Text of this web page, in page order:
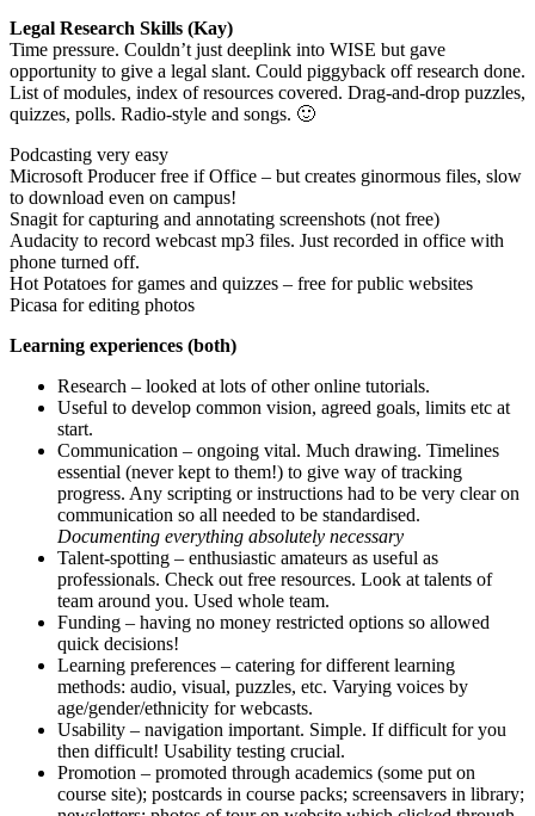
Legal Research Skills (Kay)
Time pressure. Couldn’t just deeplink into WISE but gave
opportunity to give a legal slant. Could piggyback off research done.
List of modules, index of resources covered. Drag-and-drop puzzles,
quizzes, polls. Radio-style and songs. 🙂
Podcasting very easy
Microsoft Producer free if Office – but creates ginormous files, slow
to download even on campus!
Snagit for capturing and annotating screenshots (not free)
Audacity to record webcast mp3 files. Just recorded in office with
phone turned off.
Hot Potatoes for games and quizzes – free for public websites
Picasa for editing photos
Learning experiences (both)
Research – looked at lots of other online tutorials.
Useful to develop common vision, agreed goals, limits etc at
start.
Communication – ongoing vital. Much drawing. Timelines
essential (never kept to them!) to give way of tracking
progress. Any scripting or instructions had to be very clear on
communication so all needed to be standardised.
Documenting everything absolutely necessary
Talent-spotting – enthusiastic amateurs as useful as
professionals. Check out free resources. Look at talents of
team around you. Used whole team.
Funding – having no money restricted options so allowed
quick decisions!
Learning preferences – catering for different learning
methods: audio, visual, puzzles, etc. Varying voices by
age/gender/ethnicity for webcasts.
Usability – navigation important. Simple. If difficult for you
then difficult! Usability testing crucial.
Promotion – promoted through academics (some put on
course site); postcards in course packs; screensavers in library;